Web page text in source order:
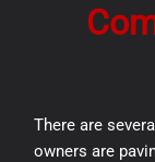
There are
owners are